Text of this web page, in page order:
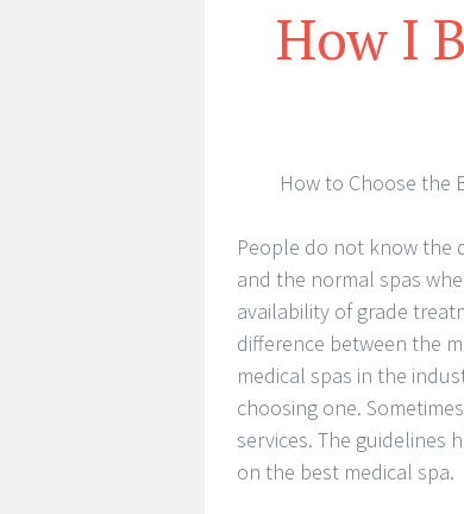
How I
How to Choose the
People do not know the
and the normal spas
availability of grade
difference between the
medical spas in the
choosing one.
services. The guidelines
on the best medical spa.